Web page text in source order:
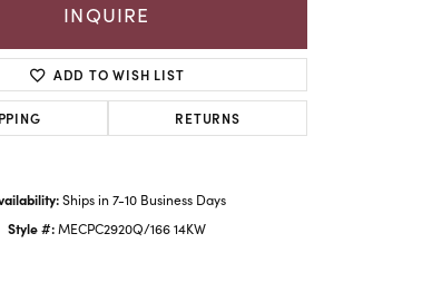
Click to zoom
INQUIRE
ADD TO WISH LIST
RETURNS
Ships in 7-10 Business Days
Style #:MECPC2920Q/166 14KW